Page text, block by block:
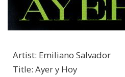
Artist: Emiliano Salvador
Title: Ayer y Hoy